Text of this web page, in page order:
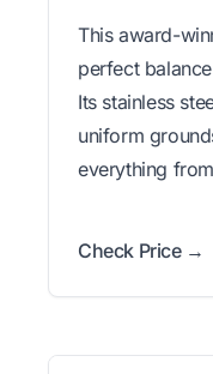
This award-
perfect
Its stainless
uniform
everything
Check Price →